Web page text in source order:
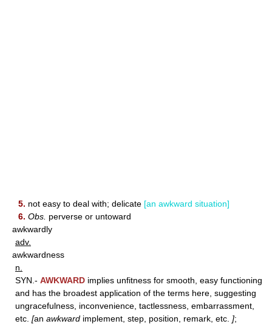
5. not easy to deal with; delicate [an awkward situation]
6. Obs. perverse or untoward
awkwardly
adv.
awkwardness
n.
SYN.- AWKWARD implies unfitness for smooth, easy functioning
and has the broadest application of the terms here, suggesting
ungracefulness, inconvenience, tactlessness, embarrassment,
etc. [an awkward implement, step, position, remark, etc. ];